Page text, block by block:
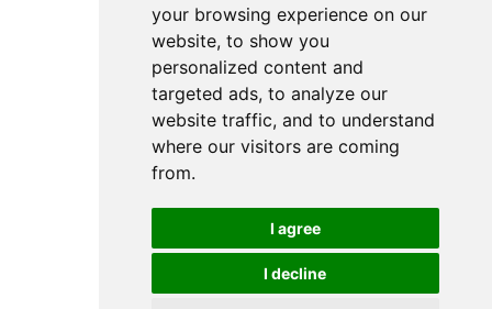
your browsing experience on our
website, to show you
personalized content and
targeted ads, to analyze our
website traffic, and to understand
where our visitors are coming
from.
I agree
I decline
Page 1 of 1
Total 11 Results
Back to results
All rights reserved. DistantRace